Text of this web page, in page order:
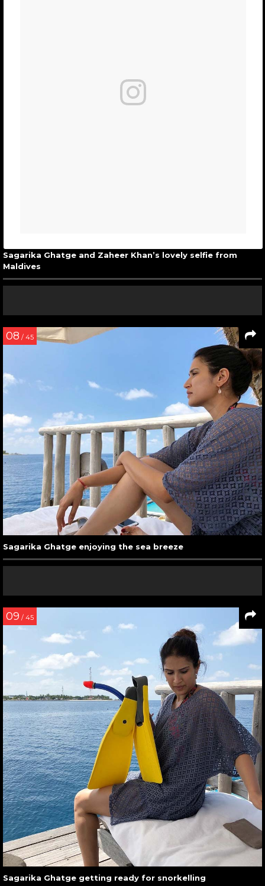
Sagarika Ghatge and Zaheer Khan’s lovely selfie from
Maldives
08 / 45
Sagarika Ghatge enjoying the sea breeze
09 / 45
Sagarika Ghatge getting ready for snorkelling